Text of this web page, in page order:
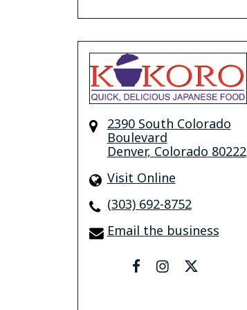
2390 South Colorado
Boulevard
Denver, Colorado 80222
Visit Online
(303) 692-8752
Email the business
facebookinstagram